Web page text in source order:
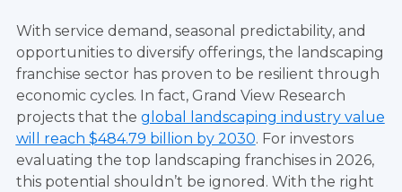
With service demand, seasonal predictability, and
opportunities to diversify offerings, the landscaping
franchise sector has proven to be resilient through
economic cycles. In fact, Grand View Research
projects that the global landscaping industry value
will reach $484.79 billion by 2030. For investors
evaluating the top landscaping franchises in 2026,
this potential shouldn’t be ignored. With the right